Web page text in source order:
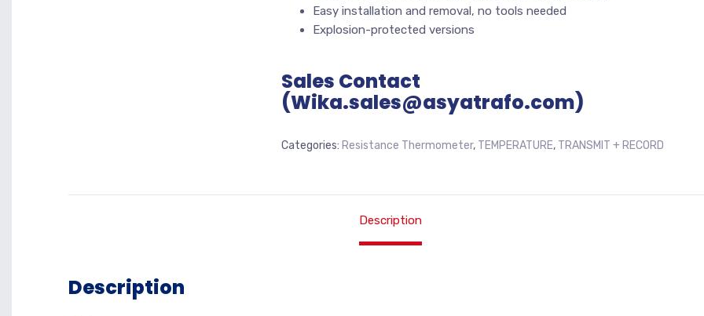
Easy installation and removal, no tools needed
Explosion-protected versions
Sales Contact
(Wika.sales@asyatrafo.com)
Categories: Resistance Thermometer, TEMPERATURE, TRANSMIT + RECORD
Description
Description